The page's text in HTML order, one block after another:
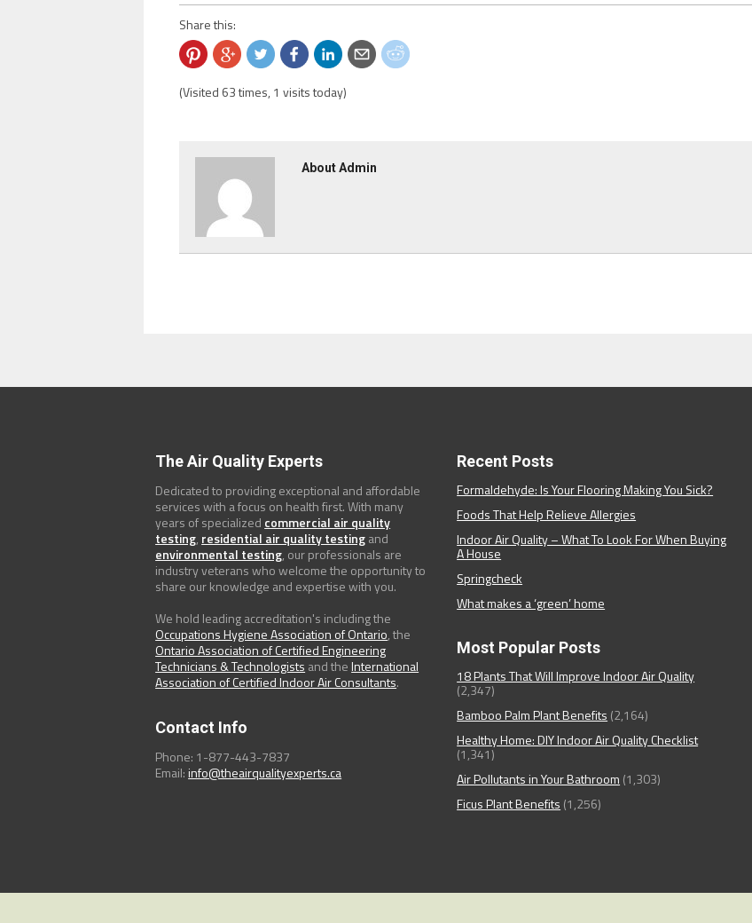
Share this:
(Visited 63 times, 1 visits today)
About Admin
The Air Quality Experts
Dedicated to providing exceptional and affordable
services with a focus on health first. With many
years of specialized commercial air quality
testing, residential air quality testingand
environmental testing, our professionals are
industry veterans who welcome the opportunity to
share our knowledge and expertise with you.
We hold leading accreditation's including the
Occupations Hygiene Association of Ontario, the
Ontario Association of Certified Engineering
Technicians & Technologists and theInternational
Association of Certified Indoor Air Consultants.
Contact Info
Phone: 1-877-443-7837
Email:info@theairqualityexperts.ca
Recent Posts
Formaldehyde: Is Your Flooring Making You Sick?
Foods That Help Relieve Allergies
Indoor Air Quality – What To Look For When Buying
A House
Springcheck
What makes a ‘green’ home
Most Popular Posts
18 Plants That Will Improve Indoor Air Quality
(2,347)
Bamboo Palm Plant Benefits (2,164)
Healthy Home: DIY Indoor Air Quality Checklist
(1,341)
Air Pollutants in Your Bathroom (1,303)
Ficus Plant Benefits (1,256)